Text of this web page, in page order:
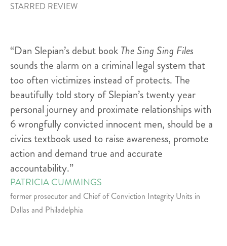
STARRED REVIEW
“Dan Slepian’s debut book The Sing Sing Files
sounds the alarm on a criminal legal system that
too often victimizes instead of protects. The
beautifully told story of Slepian’s twenty year
personal journey and proximate relationships with
6 wrongfully convicted innocent men, should be a
civics textbook used to raise awareness, promote
action and demand true and accurate
accountability.”
PATRICIA CUMMINGS
former prosecutor and Chief of Conviction Integrity Units in
Dallas and Philadelphia